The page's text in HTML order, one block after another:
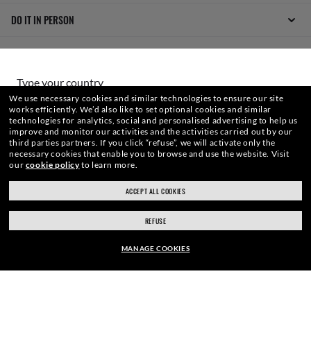
Type your country
Choose different store
RESPONSIBLE SHIPPING
DO IT IN PERSON
HOW CAN WE HELP?
WebID # 968 837 278
WARNING AND SAFETY INFORMATION FOR PRODUCTS
We use necessary cookies and similar technologies to ensure our site
works efficiently. We’d also like to set optional cookies and similar
technologies for analytics, social and personalised advertising to help us
improve and monitor our activities and the activities carried out by our
third parties partners. If you click “refuse”, we will activate only the
necessary cookies that enable you to browse and use the website. Visit
our cookie policyto learn more.
ACCEPT ALL COOKIES
REFUSE
MANAGE COOKIES